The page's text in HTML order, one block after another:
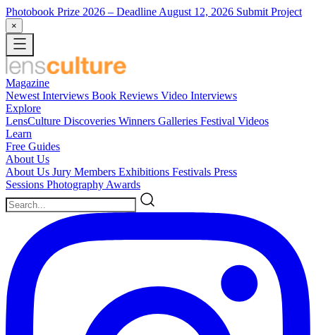
Photobook Prize 2026 – Deadline August 12, 2026 Submit Project
×
Magazine
Newest Interviews Book Reviews Video Interviews
Explore
LensCulture Discoveries Winners Galleries Festival Videos
Learn
Free Guides
About Us
About Us Jury Members Exhibitions Festivals Press
Sessions Photography Awards